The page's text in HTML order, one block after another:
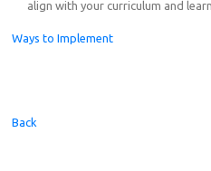
Ways to Implement
Back
align with your curriculum and